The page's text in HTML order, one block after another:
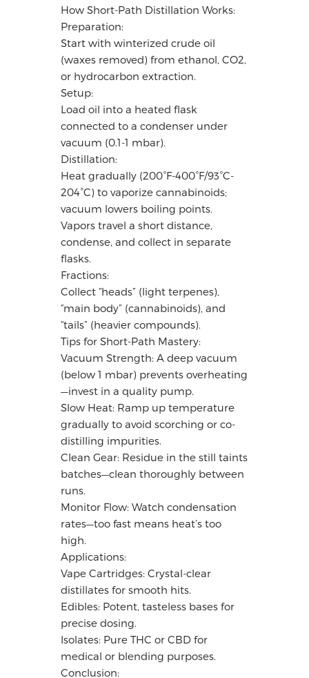
How Short-Path Distillation Works:
Preparation:
Start with winterized crude oil
(waxes removed) from ethanol, CO2,
or hydrocarbon extraction.
Setup:
Load oil into a heated flask
connected to a condenser under
vacuum (0.1-1 mbar).
Distillation:
Heat gradually (200°F-400°F/93°C-
204°C) to vaporize cannabinoids;
vacuum lowers boiling points.
Vapors travel a short distance,
condense, and collect in separate
flasks.
Fractions:
Collect “heads” (light terpenes),
“main body” (cannabinoids), and
“tails” (heavier compounds).
Tips for Short-Path Mastery:
Vacuum Strength: A deep vacuum
(below 1 mbar) prevents overheating
—invest in a quality pump.
Slow Heat: Ramp up temperature
gradually to avoid scorching or co-
distilling impurities.
Clean Gear: Residue in the still taints
batches—clean thoroughly between
runs.
Monitor Flow: Watch condensation
rates—too fast means heat’s too
high.
Applications:
Vape Cartridges: Crystal-clear
distillates for smooth hits.
Edibles: Potent, tasteless bases for
precise dosing.
Isolates: Pure THC or CBD for
medical or blending purposes.
Conclusion: